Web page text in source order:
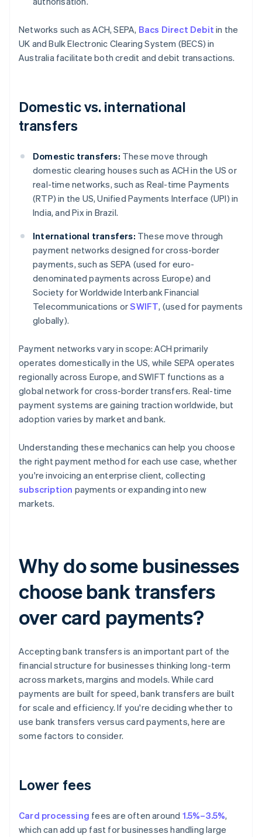
Networks such as ACH, SEPA, Bacs Direct Debit in the
UK and Bulk Electronic Clearing System (BECS) in
Australia facilitate both credit and debit transactions.
Domestic vs. international
transfers
Domestic transfers: These move through
domestic clearing houses such as ACH in the US or
real-time networks, such as Real-time Payments
(RTP) in the US, Unified Payments Interface (UPI) in
India, and Pix in Brazil.
International transfers: These move through
payment networks designed for cross-border
payments, such as SEPA (used for euro-
denominated payments across Europe) and
Society for Worldwide Interbank Financial
Telecommunications orSWIFT, (used for payments
globally).
Payment networks vary in scope: ACH primarily
operates domestically in the US, while SEPA operates
regionally across Europe, and SWIFT functions as a
global network for cross-border transfers. Real-time
payment systems are gaining traction worldwide, but
adoption varies by market and bank.
Understanding these mechanics can help you choose
the right payment method for each use case, whether
you're invoicing an enterprise client, collecting
subscription payments or expanding into new
markets.
Why do some businesses
choose bank transfers
over card payments?
Accepting bank transfers is an important part of the
financial structure for businesses thinking long-term
across markets, margins and models. While card
payments are built for speed, bank transfers are built
for scale and efficiency. If you're deciding whether to
use bank transfers versus card payments, here are
some factors to consider.
Lower fees
Card processing fees are often around 1.5%–3.5%,
which can add up fast for businesses handling large